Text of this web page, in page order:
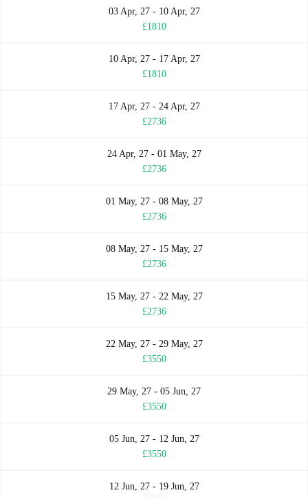
03 Apr, 27 - 10 Apr, 27
£1810
10 Apr, 27 - 17 Apr, 27
£1810
17 Apr, 27 - 24 Apr, 27
£2736
24 Apr, 27 - 01 May, 27
£2736
01 May, 27 - 08 May, 27
£2736
08 May, 27 - 15 May, 27
£2736
15 May, 27 - 22 May, 27
£2736
22 May, 27 - 29 May, 27
£3550
29 May, 27 - 05 Jun, 27
£3550
05 Jun, 27 - 12 Jun, 27
£3550
12 Jun, 27 - 19 Jun, 27